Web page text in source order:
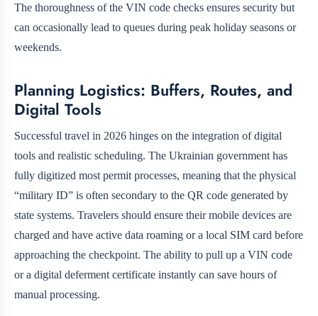
The thoroughness of the VIN code checks ensures security but
can occasionally lead to queues during peak holiday seasons or
weekends.
Planning Logistics: Buffers, Routes, and
Digital Tools
Successful travel in 2026 hinges on the integration of digital
tools and realistic scheduling. The Ukrainian government has
fully digitized most permit processes, meaning that the physical
“military ID” is often secondary to the QR code generated by
state systems. Travelers should ensure their mobile devices are
charged and have active data roaming or a local SIM card before
approaching the checkpoint. The ability to pull up a VIN code
or a digital deferment certificate instantly can save hours of
manual processing.